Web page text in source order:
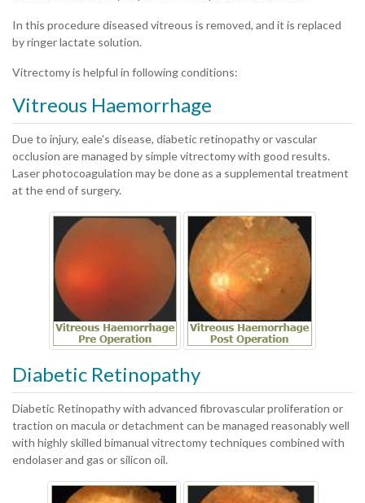
In this procedure diseased vitreous is removed, and it is replaced
by ringer lactate solution.
Vitrectomy is helpful in following conditions:
Vitreous Haemorrhage
Due to injury, eale's disease, diabetic retinopathy or vascular
occlusion are managed by simple vitrectomy with good results.
Laser photocoagulation may be done as a supplemental treatment
at the end of surgery.
Diabetic Retinopathy
Diabetic Retinopathy with advanced fibrovascular proliferation or
traction on macula or detachment can be managed reasonably well
with highly skilled bimanual vitrectomy techniques combined with
endolaser and gas or silicon oil.